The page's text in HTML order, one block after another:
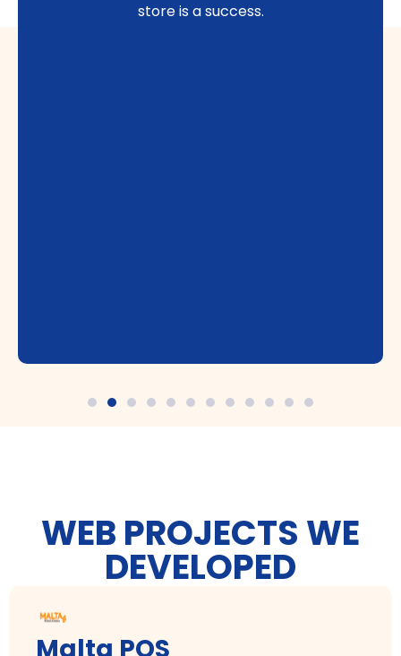
store is a success.
WEB PROJECTS WE
DEVELOPED